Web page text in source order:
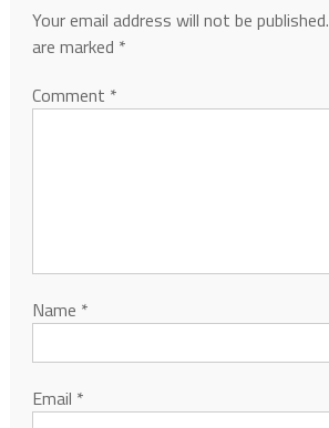
Your email address will not be published.
are marked *
Comment *
Name *
Email *